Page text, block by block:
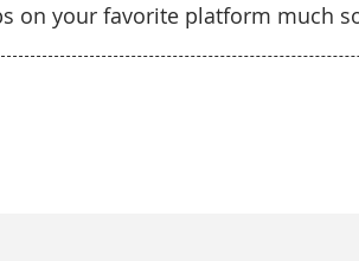
on your favorite platform much